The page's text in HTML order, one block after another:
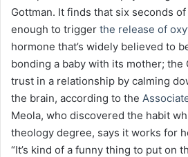
Gottman. It finds that six seconds
enough to trigger the release of
hormone that’s widely believed to
bonding a baby with its mother; the
trust in a relationship by calming
the brain, according to the
Meola, who discovered the habit
theology degree, says it works for
“It’s kind of a funny thing to put on